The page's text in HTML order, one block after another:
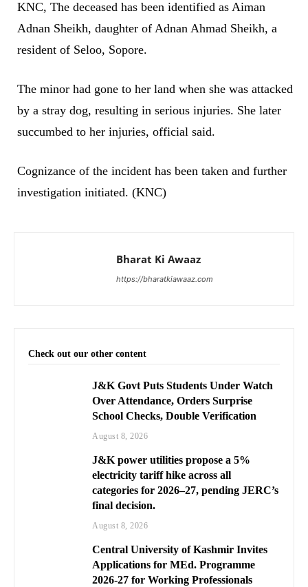
KNC, The deceased has been identified as Aiman
Adnan Sheikh, daughter of Adnan Ahmad Sheikh, a
resident of Seloo, Sopore.
The minor had gone to her land when she was attacked
by a stray dog, resulting in serious injuries. She later
succumbed to her injuries, official said.
Cognizance of the incident has been taken and further
investigation initiated. (KNC)
Bharat Ki Awaaz
https://bharatkiawaaz.com
Check out our other content
J&K Govt Puts Students Under Watch
Over Attendance, Orders Surprise
School Checks, Double Verification
August 8, 2026
J&K power utilities propose a 5%
electricity tariff hike across all
categories for 2026–27, pending JERC’s
final decision.
August 8, 2026
Central University of Kashmir Invites
Applications for MEd. Programme
2026-27 for Working Professionals